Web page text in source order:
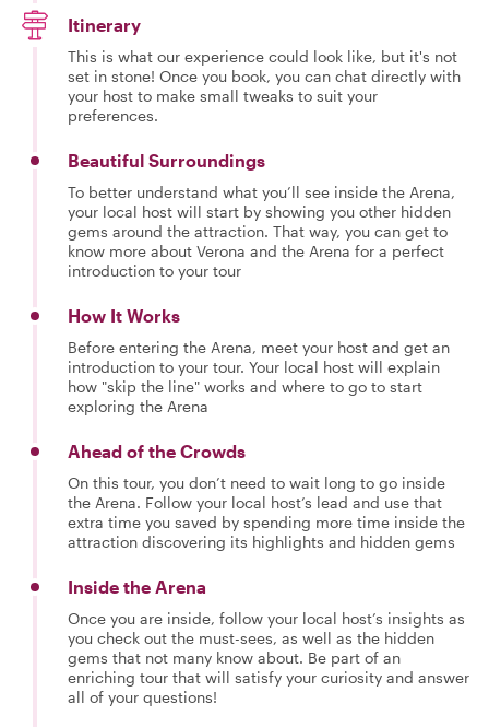
Itinerary
This is what our experience could look like, but it's not
set in stone! Once you book, you can chat directly with
your host to make small tweaks to suit your
preferences.
Beautiful Surroundings
To better understand what you’ll see inside the Arena,
your local host will start by showing you other hidden
gems around the attraction. That way, you can get to
know more about Verona and the Arena for a perfect
introduction to your tour
How It Works
Before entering the Arena, meet your host and get an
introduction to your tour. Your local host will explain
how "skip the line" works and where to go to start
exploring the Arena
Ahead of the Crowds
On this tour, you don’t need to wait long to go inside
the Arena. Follow your local host’s lead and use that
extra time you saved by spending more time inside the
attraction discovering its highlights and hidden gems
Inside the Arena
Once you are inside, follow your local host’s insights as
you check out the must-sees, as well as the hidden
gems that not many know about. Be part of an
enriching tour that will satisfy your curiosity and answer
all of your questions!